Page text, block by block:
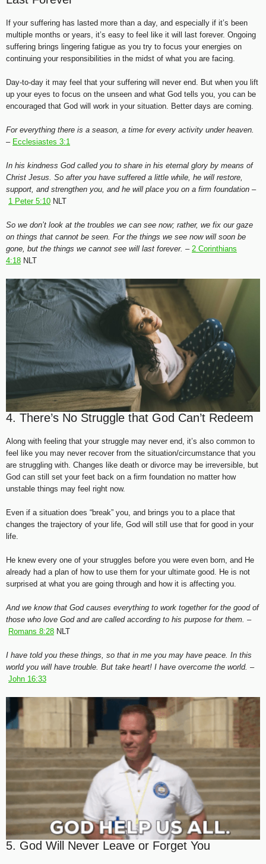
If your suffering has lasted more than a day, and especially if it’s been
multiple months or years, it’s easy to feel like it will last forever. Ongoing
suffering brings lingering fatigue as you try to focus your energies on
continuing your responsibilities in the midst of what you are facing.
Day-to-day it may feel that your suffering will never end. But when you lift
up your eyes to focus on the unseen and what God tells you, you can be
encouraged that God will work in your situation. Better days are coming.
For everything there is a season, a time for every activity under heaven.
– Ecclesiastes 3:1
In his kindness God called you to share in his eternal glory by means of
Christ Jesus. So after you have suffered a little while, he will restore,
support, and strengthen you, and he will place you on a firm foundation –
1 Peter 5:10 NLT
So we don’t look at the troubles we can see now; rather, we fix our gaze
on things that cannot be seen. For the things we see now will soon be
gone, but the things we cannot see will last forever. – 2 Corinthians
4:18 NLT
4. There’s No Struggle that God Can’t Redeem
Along with feeling that your struggle may never end, it’s also common to
feel like you may never recover from the situation/circumstance that you
are struggling with. Changes like death or divorce may be irreversible, but
God can still set your feet back on a firm foundation no matter how
unstable things may feel right now.
Even if a situation does “break” you, and brings you to a place that
changes the trajectory of your life, God will still use that for good in your
life.
He knew every one of your struggles before you were even born, and He
already had a plan of how to use them for your ultimate good. He is not
surprised at what you are going through and how it is affecting you.
And we know that God causes everything to work together for the good of
those who love God and are called according to his purpose for them. –
Romans 8:28 NLT
I have told you these things, so that in me you may have peace. In this
world you will have trouble. But take heart! I have overcome the world. –
John 16:33
5. God Will Never Leave or Forget You